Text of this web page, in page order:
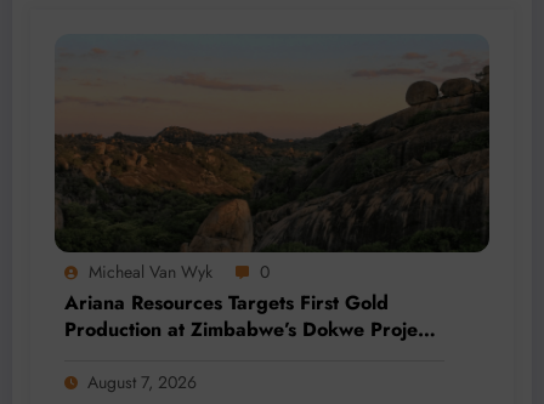
Micheal Van Wyk 0
Ariana Resources Targets First Gold
Production at Zimbabwe’s Dokwe Project
August 7, 2026